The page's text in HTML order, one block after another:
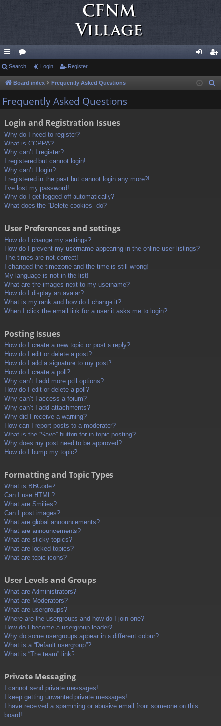
ui
ck
lin
or
u in ist
Search Login Register
Board index Frequently Asked Questions
Frequently Asked Questions
Login and Registration Issues
Why do I need to register?
What is COPPA?
Why can’t I register?
I registered but cannot login!
Why can’t I login?
I registered in the past but cannot login any more?!
I’ve lost my password!
Why do I get logged off automatically?
What does the “Delete cookies” do?
User Preferences and settings
How do I change my settings?
How do I prevent my username appearing in the online user listings?
The times are not correct!
I changed the timezone and the time is still wrong!
My language is not in the list!
What are the images next to my username?
How do I display an avatar?
What is my rank and how do I change it?
When I click the email link for a user it asks me to login?
Posting Issues
How do I create a new topic or post a reply?
How do I edit or delete a post?
How do I add a signature to my post?
How do I create a poll?
Why can’t I add more poll options?
How do I edit or delete a poll?
Why can’t I access a forum?
Why can’t I add attachments?
Why did I receive a warning?
How can I report posts to a moderator?
What is the “Save” button for in topic posting?
Why does my post need to be approved?
How do I bump my topic?
Formatting and Topic Types
What is BBCode?
Can I use HTML?
What are Smilies?
Can I post images?
What are global announcements?
What are announcements?
What are sticky topics?
What are locked topics?
What are topic icons?
User Levels and Groups
What are Administrators?
What are Moderators?
What are usergroups?
Where are the usergroups and how do I join one?
How do I become a usergroup leader?
Why do some usergroups appear in a different colour?
What is a “Default usergroup”?
What is “The team” link?
Private Messaging
I cannot send private messages!
I keep getting unwanted private messages!
I have received a spamming or abusive email from someone on this
board!